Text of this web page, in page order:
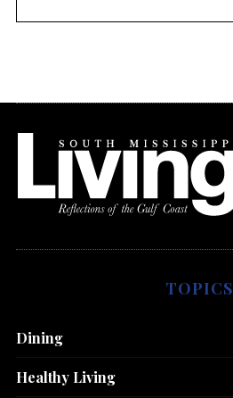
TOPICS
Dining
Healthy Living